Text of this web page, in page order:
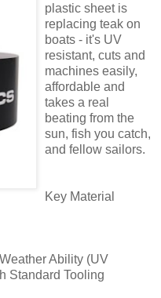
plastic sheet is
replacing teak on
boats - it's UV
resistant, cuts and
machines easily,
affordable and
takes a real
beating from the
sun, fish you catch,
and fellow sailors.
Key Material
Ability (UV
Standard Tooling